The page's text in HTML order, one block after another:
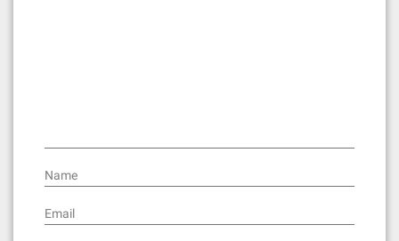
Name
Email